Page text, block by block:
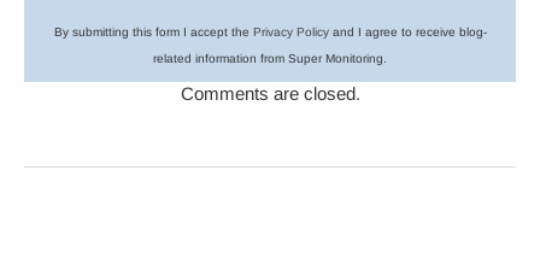
By submitting this form I accept the Privacy Policyand I agree to receive blog-
related information from Super Monitoring.
Comments are closed.